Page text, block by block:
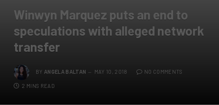
Winwyn Marquez puts an end to
speculations with alleged network
transfer
BY ANGELA BALTAN MAY 10, 2018 NO COMMENTS
2 MINS READ